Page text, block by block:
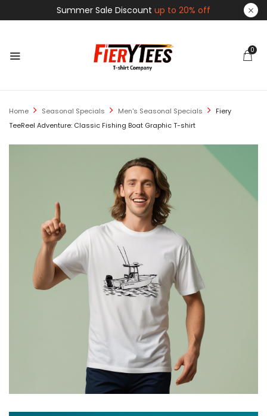
Summer Sale Discount up to 20% off
0
Home Seasonal Specials Men's Seasonal Specials
Fiery
TeeReel Adventure: Classic Fishing Boat Graphic T-shirt